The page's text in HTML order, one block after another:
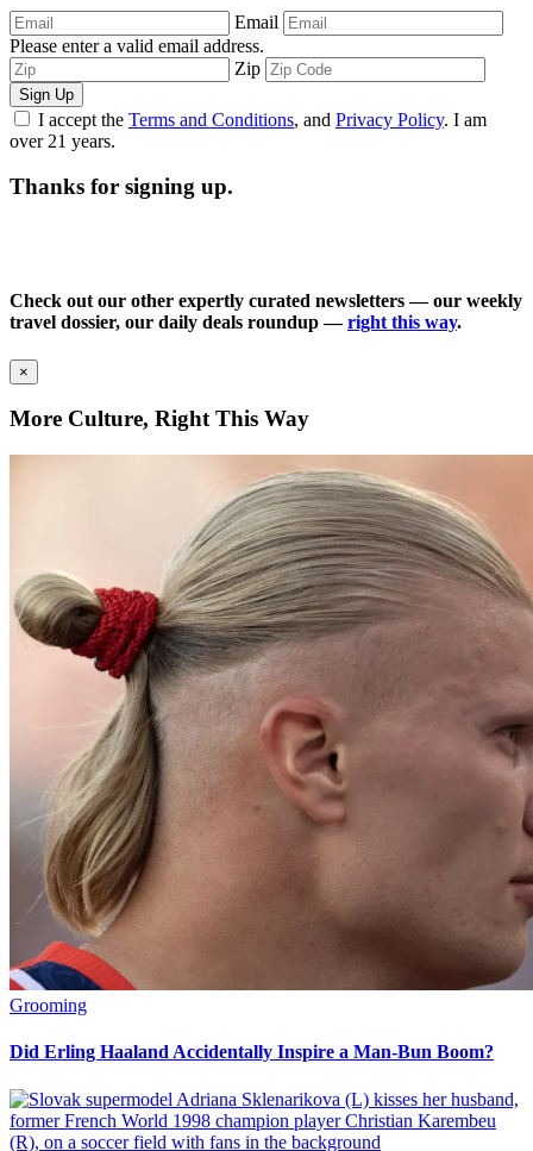
Email
Please enter a valid email address.
Zip
Sign Up
I accept the Terms and Conditions, and Privacy Policy. I am
over 21 years.
Thanks for signing up.
Check out our other expertly curated newsletters — our weekly
travel dossier, our daily deals roundup —right this way.
×
More Culture, Right This Way
Grooming
Did Erling Haaland Accidentally Inspire a Man-Bun Boom?